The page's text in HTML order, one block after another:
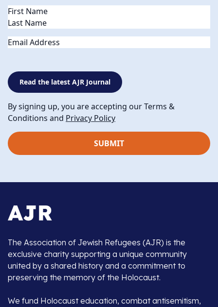
Name(Required)
Email
Read the latest AJR Journal
By signing up, you are accepting our Terms &
Conditions and Privacy Policy
The Association of Jewish Refugees (AJR) is the
exclusive charity supporting a unique community
united by a shared history and a commitment to
preserving the memory of the Holocaust.
We fund Holocaust education, combat antisemitism,